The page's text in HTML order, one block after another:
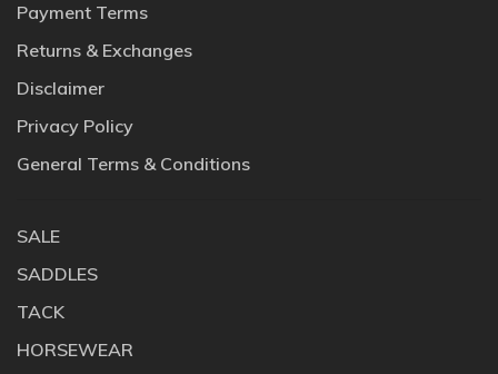
Payment Terms
Returns & Exchanges
Disclaimer
Privacy Policy
General Terms & Conditions
SALE
SADDLES
TACK
HORSEWEAR